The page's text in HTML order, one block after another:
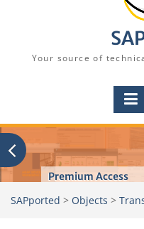
Your source of
Premium Access
SAPported > Objects >